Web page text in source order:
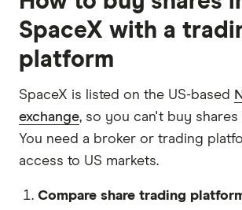
update the list regularly. Keep in
top picks may not be the best for
circumstances and we encourage
compare for yourself. Read our
SpaceX with a
platform
SpaceX is listed on the US-based
exchange, so you can't buy shares
You need a broker or trading
access to US markets.
Compare share trading